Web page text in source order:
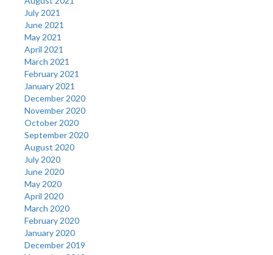
July 2021
June 2021
May 2021
April 2021
March 2021
February 2021
January 2021
December 2020
November 2020
October 2020
September 2020
August 2020
July 2020
June 2020
May 2020
April 2020
March 2020
February 2020
January 2020
December 2019